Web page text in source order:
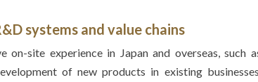
systems and value chains
on-site experience in Japan and overseas, such
of new products in existing